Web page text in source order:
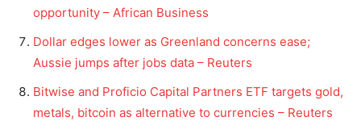
opportunity – African Business
Dollar edges lower as Greenland concerns ease;
Aussie jumps after jobs data – Reuters
Bitwise and Proficio Capital Partners ETF targets gold,
metals, bitcoin as alternative to currencies – Reuters